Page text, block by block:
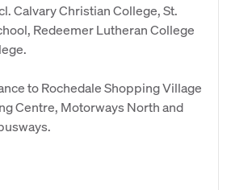
Calvary Christian College, St.
Redeemer Lutheran College
to Rochedale Shopping Village
Centre, Motorways North and